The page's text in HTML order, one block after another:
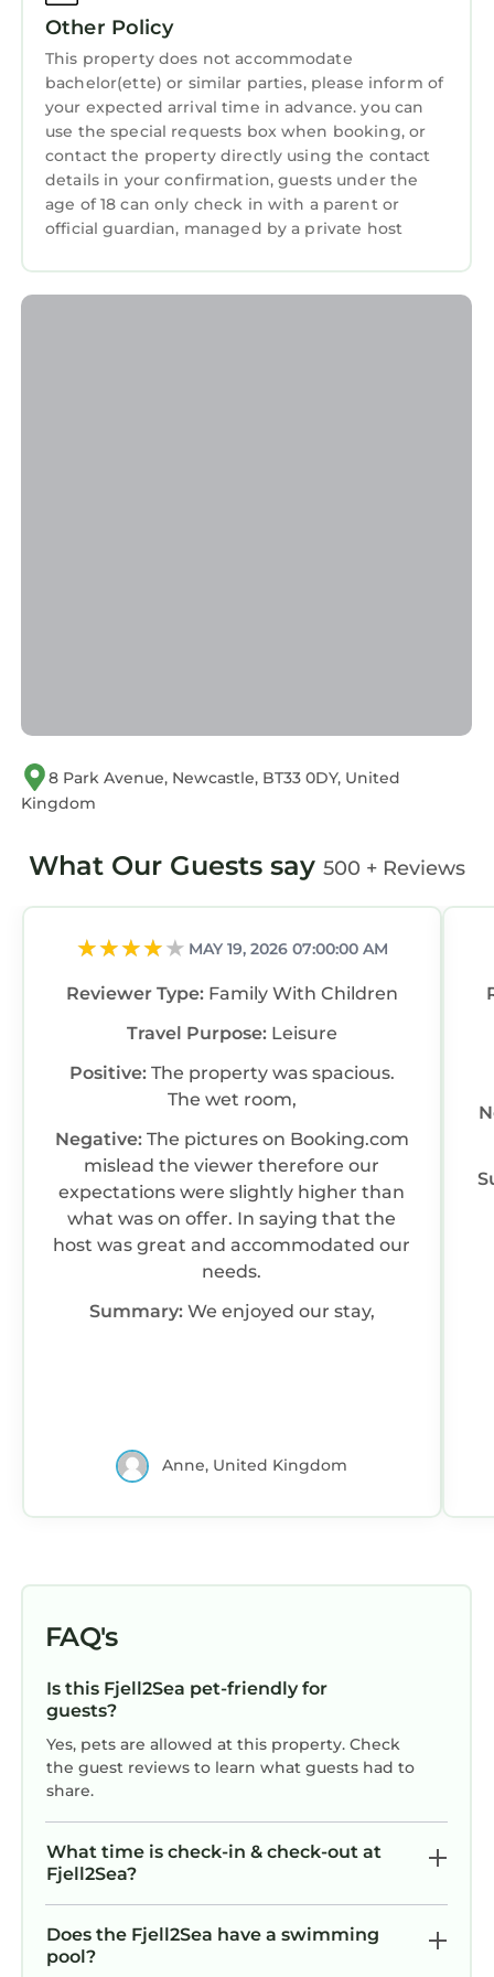
reviews with the average score of 9.4 . Coming
to Newcastle and needing a place to stay? Be
it for work or for leisure, consider staying at
this House for your next visit, you will surely
love it.
You can check the reviews and description of
this 3 Bedrooms House if you want to learn
more about this StayAndPlay.com place in
Newcastle
are provided by our partner, booking.com.
Kitchen
Other Policy
This property does not accommodate
bachelor(ette) or similar parties, please inform of
your expected arrival time in advance. you can
use the special requests box when booking, or
contact the property directly using the contact
details in your confirmation, guests under the
age of 18 can only check in with a parent or
official guardian, managed by a private host
8 Park Avenue, Newcastle, BT33 0DY, United
Kingdom
What Our Guests say 500 + Reviews
MAY 19, 2026 07:00:00 AM
Reviewer Type: Family With Children
Travel Purpose: Leisure
Positive: The property was spacious.
The wet room,
Negative: The pictures on Booking.com
mislead the viewer therefore our
expectations were slightly higher than
what was on offer. In saying that the
host was great and accommodated our
needs.
Summary: We enjoyed our stay,
Anne, United Kingdom
FAQ's
Is this Fjell2Sea pet-friendly for
guests?
Yes, pets are allowed at this property. Check
the guest reviews to learn what guests had to
share.
What time is check-in & check-out at
Fjell2Sea?
Does the Fjell2Sea have a swimming
pool?